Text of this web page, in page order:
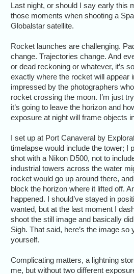
Last night, or should I say early this
those moments when shooting a
Globalstar satellite.
Rocket launches are challenging.
change. Trajectories change. And
or dead reckoning or whatever, it’s
exactly where the rocket will appear
impressed by the photographers
rocket crossing the moon. I’m just
it’s going to leave the horizon and
exposure at night will frame objects
I set up at Port Canaveral by
timelapse would include the tower; I
shot with a Nikon D500, not to
industrial towers across the water
rocket would go up around there,
block the horizon where it lifted off.
happened. I should’ve stayed in
wanted, but at the last moment I
shoot the still image and basically
Sigh. That said, here’s the image so
yourself.
Complicating matters, a lightning
me, but without two different